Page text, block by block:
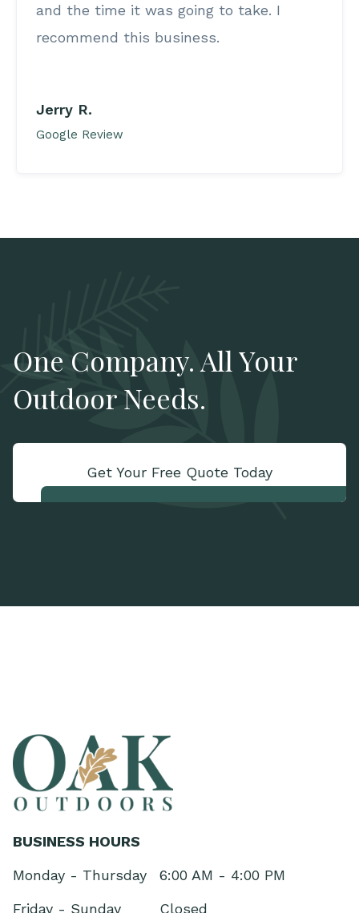
and the time it was going to take. I
recommend this business.
Jerry R.
Google Review
One Company. All Your
Outdoor Needs.
Get Your Free Quote Today
BUSINESS HOURS
Monday - Thursday
6:00 AM - 4:00 PM
Friday - Sunday
Closed